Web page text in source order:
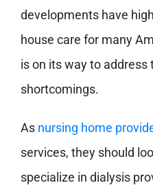
developments have
house care for many
is on its way to address
shortcomings.
As nursing home
services, they should
specialize in dialysis